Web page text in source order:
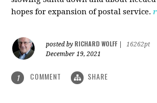
hopes for expansion of postal service.
posted by RICHARD WOLFF
16262pt
December 19, 2021
1 COMMENT SHARE